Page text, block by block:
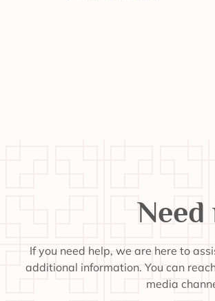
Need
If you need help, we are here to
additional information. You can
media